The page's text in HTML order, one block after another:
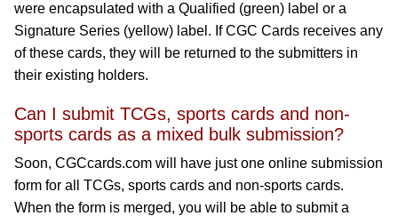
were encapsulated with a Qualified (green) label or a
Signature Series (yellow) label. If CGC Cards receives any
of these cards, they will be returned to the submitters in
their existing holders.
Can I submit TCGs, sports cards and non-
sports cards as a mixed bulk submission?
Soon, CGCcards.com will have just one online submission
form for all TCGs, sports cards and non-sports cards.
When the form is merged, you will be able to submit a